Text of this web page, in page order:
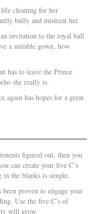
cleaning for her
bully and mistreat her.
invitation to the royal ball
a suitable gown, how
has to leave the Prince
she really is.
again has hopes for a great
figured out, then you
can create your five C’s
the blanks is simple.
proven to engage your
Use the five C’s of
will grow.